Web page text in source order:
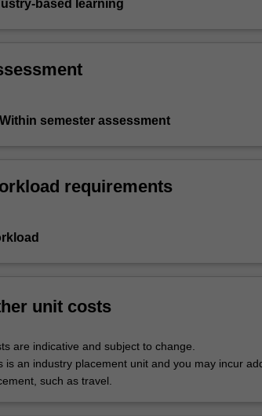
based learning
semester assessment
requirements
unit costs
are indicative and subject to change.
is an industry placement unit and you may incur
such as travel.